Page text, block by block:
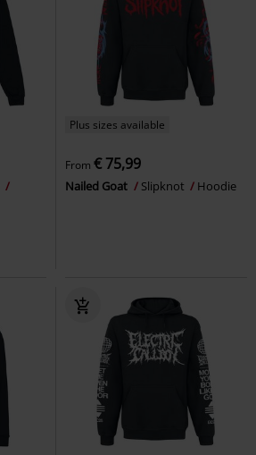
Plus sizes available
From € 75,99
Nailed Goat Slipknot Hoodie